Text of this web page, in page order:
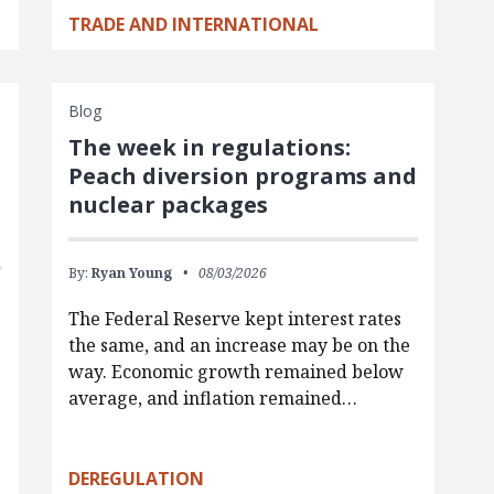
TRADE AND INTERNATIONAL
Blog
The week in regulations:
Peach diversion programs and
nuclear packages
By: Ryan Young 08/03/2026
The Federal Reserve kept interest rates
the same, and an increase may be on the
way. Economic growth remained below
average, and inflation remained…
DEREGULATION